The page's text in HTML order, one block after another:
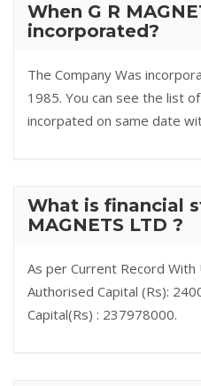
When G R
incorporated?
The Company Was
1985. You can see the list
incorpated on same date
What is financial
MAGNETS LTD ?
As per Current Record With
Authorised Capital (Rs):
Capital(Rs) : 237978000.